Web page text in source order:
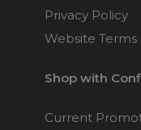
Privacy Policy
Website Terms
Shop with
Current